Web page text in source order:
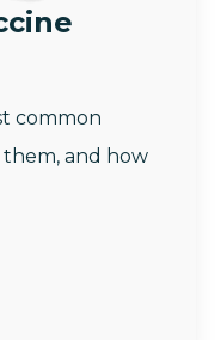
common
them, and how